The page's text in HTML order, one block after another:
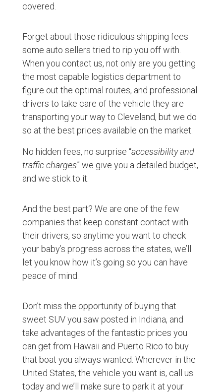
covered.
Forget about those ridiculous shipping fees
some auto sellers tried to rip you off with.
When you contact us, not only are you getting
the most capable logistics department to
figure out the optimal routes, and professional
drivers to take care of the vehicle they are
transporting your way to Cleveland, but we do
so at the best prices available on the market.
No hidden fees, no surprise “accessibility and
traffic charges” we give you a detailed budget,
and we stick to it.
And the best part? We are one of the few
companies that keep constant contact with
their drivers, so anytime you want to check
your baby’s progress across the states, we’ll
let you know how it’s going so you can have
peace of mind.
Don’t miss the opportunity of buying that
sweet SUV you saw posted in Indiana, and
take advantages of the fantastic prices you
can get from Hawaii and Puerto Rico to buy
that boat you always wanted. Wherever in the
United States, the vehicle you want is, call us
today and we’ll make sure to park it at your